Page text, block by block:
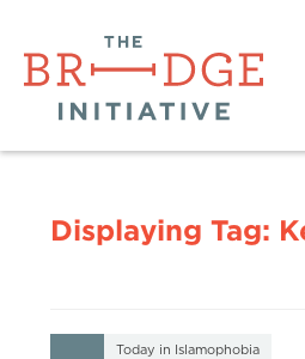
Displaying Tag:
Today in Islamophobia